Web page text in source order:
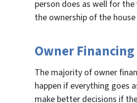
person does as well for
the ownership of the
Owner
The majority of owner
happen if everything goes
make better decisions if